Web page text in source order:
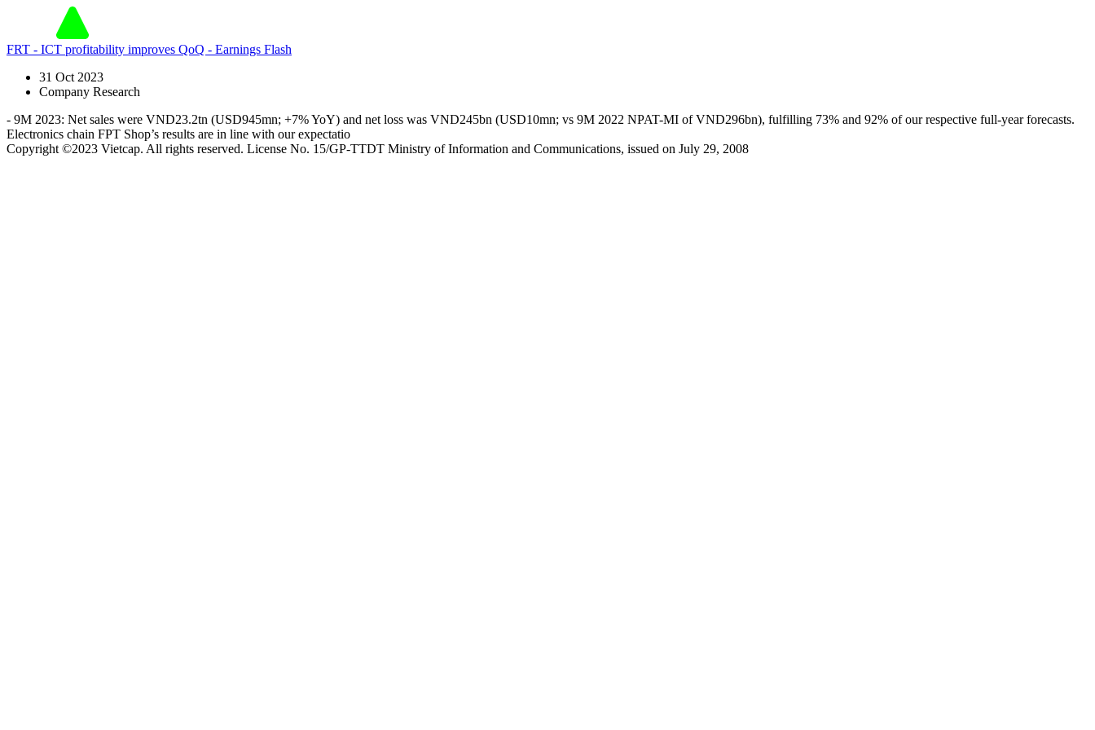
FRT - ICT profitability improves QoQ - Earnings Flash
31 Oct 2023
Company Research
- 9M 2023: Net sales were VND23.2tn (USD945mn; +7% YoY) and net loss was VND245bn (USD10mn; vs 9M 2022 NPAT-MI of VND296bn), fulfilling 73% and 92% of our respective full-year forecasts.
Electronics chain FPT Shop’s results are in line with our expectatio
Copyright ©2023 Vietcap. All rights reserved. License No. 15/GP-TTDT Ministry of Information and Communications, issued on July 29, 2008